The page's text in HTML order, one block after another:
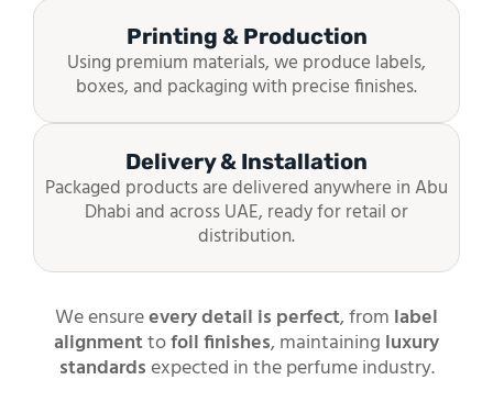
Printing & Production
Using premium materials, we produce labels,
boxes, and packaging with precise finishes.
Delivery & Installation
Packaged products are delivered anywhere in Abu
Dhabi and across UAE, ready for retail or
distribution.
We ensureevery detail is perfect, from label
alignmenttofoil finishes, maintaining luxury
standardsexpected in the perfume industry.